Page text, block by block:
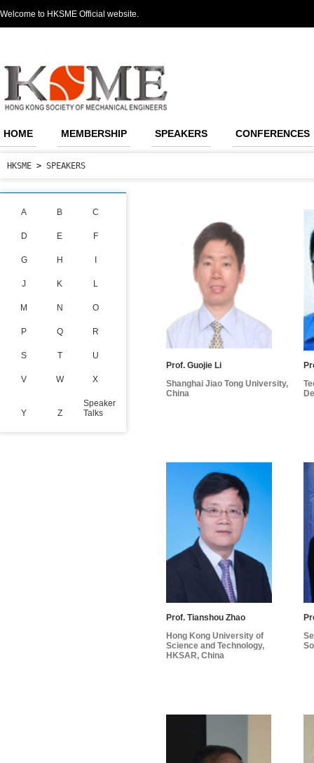
Welcome to HKSME Official website.
HOME MEMBERSHIP SPEAKERS CONFERENCES
HKSME > SPEAKERS
A B C
D E F
G H
J K L
M N O
P Q R
S T U
V W X
Y Z
Speaker
Talks
Prof. Guojie Li
Shanghai Jiao Tong University,
China
Prof. Tianshou Zhao
Hong Kong University of
Science and Technology,
HKSAR, China